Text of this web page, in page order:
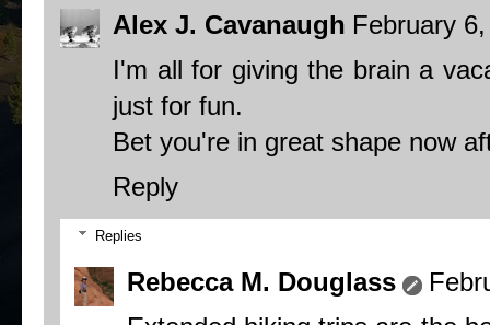
Alex J. Cavanaugh February
I'm all for giving the brain a
just for fun.
Bet you're in great shape now
Reply
Replies
Rebecca M. Douglass